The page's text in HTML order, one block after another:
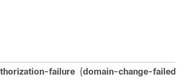
failure {domain-change-failed